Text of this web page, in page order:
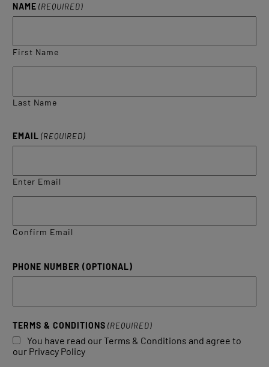
NAME (REQUIRED)
First Name
Last Name
EMAIL (REQUIRED)
Enter Email
Confirm Email
PHONE NUMBER (OPTIONAL)
TERMS & CONDITIONS (REQUIRED)
You have read our Terms & Conditions and agree to
our Privacy Policy